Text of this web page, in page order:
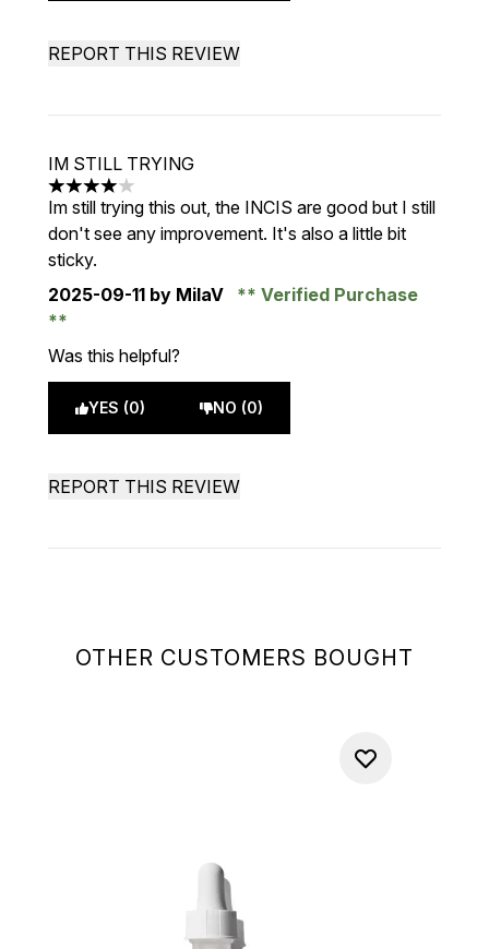
OTHER CUSTOMERS BOUGHT
REPORT THIS REVIEW
IM STILL TRYING
4 stars out of a maximum of 5
Im still trying this out, the INCIS are good but I still
don't see any improvement. It's also a little bit
sticky.
2025-09-11 by MilaV Verified Purchase
Was this helpful?
YES (0) NO (0)
REPORT THIS REVIEW